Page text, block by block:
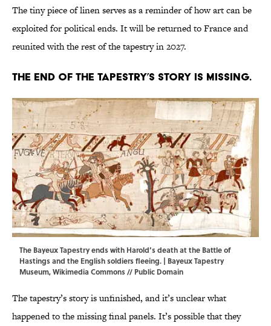
The tiny piece of linen serves as a reminder of how art can be
exploited for political ends. It will be returned to France and
reunited with the rest of the tapestry in 2027.
The end of the tapestry’s story is missing.
The Bayeux Tapestry ends with Harold’s death at the Battle of
Hastings and the English soldiers fleeing. | Bayeux Tapestry
Museum,Wikimedia Commons// Public Domain
The tapestry’s story is unfinished, and it’s unclear what
happened to the missing final panels. It’s possible that they